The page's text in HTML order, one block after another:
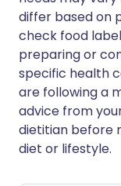
differ based on
check food
preparing or
specific health
are following a
advice from
dietitian before
diet or lifestyle.